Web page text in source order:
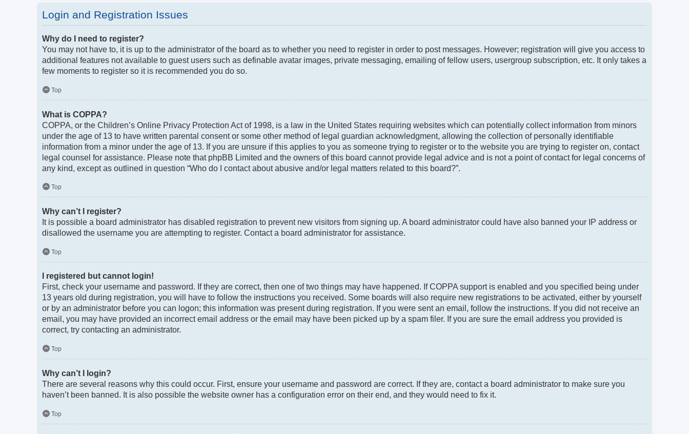
Login and Registration Issues
Why do I need to register?
You may not have to, it is up to the administrator of the board as to whether you need to register in order to post messages. However; registration will give you access to
additional features not available to guest users such as definable avatar images, private messaging, emailing of fellow users, usergroup subscription, etc. It only takes a
few moments to register so it is recommended you do so.
Top
What is COPPA?
COPPA, or the Children’s Online Privacy Protection Act of 1998, is a law in the United States requiring websites which can potentially collect information from minors
under the age of 13 to have written parental consent or some other method of legal guardian acknowledgment, allowing the collection of personally identifiable
information from a minor under the age of 13. If you are unsure if this applies to you as someone trying to register or to the website you are trying to register on, contact
legal counsel for assistance. Please note that phpBB Limited and the owners of this board cannot provide legal advice and is not a point of contact for legal concerns of
any kind, except as outlined in question “Who do I contact about abusive and/or legal matters related to this board?”.
Top
Why can’t I register?
It is possible a board administrator has disabled registration to prevent new visitors from signing up. A board administrator could have also banned your IP address or
disallowed the username you are attempting to register. Contact a board administrator for assistance.
Top
I registered but cannot login!
First, check your username and password. If they are correct, then one of two things may have happened. If COPPA support is enabled and you specified being under
13 years old during registration, you will have to follow the instructions you received. Some boards will also require new registrations to be activated, either by yourself
or by an administrator before you can logon; this information was present during registration. If you were sent an email, follow the instructions. If you did not receive an
email, you may have provided an incorrect email address or the email may have been picked up by a spam filer. If you are sure the email address you provided is
correct, try contacting an administrator.
Top
Why can’t I login?
There are several reasons why this could occur. First, ensure your username and password are correct. If they are, contact a board administrator to make sure you
haven’t been banned. It is also possible the website owner has a configuration error on their end, and they would need to fix it.
Top